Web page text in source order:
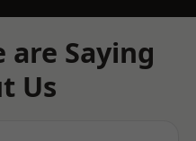
are Saying
Us